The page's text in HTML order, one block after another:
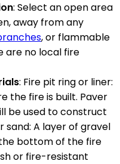
: Select an open area
away from any
, or flammable
are no local fire
: Fire pit ring or liner:
the fire is built. Paver
be used to construct
sand: A layer of gravel
bottom of the fire
or fire-resistant